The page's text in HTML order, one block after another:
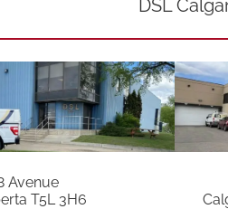
Avenue
T5L 3H6
DSL